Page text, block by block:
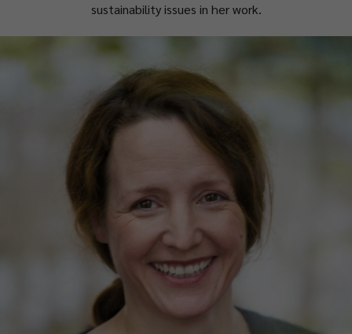
sustainability issues in her work.